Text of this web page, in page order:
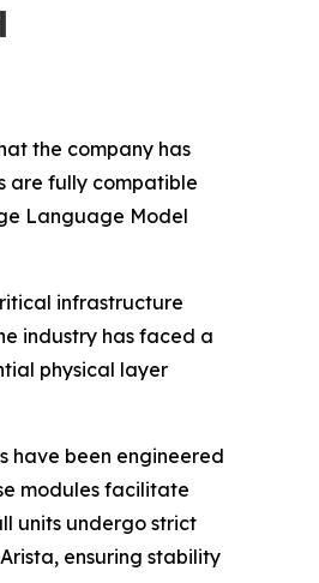
the company has
are fully compatible
Language Model
infrastructure
industry has faced a
physical layer
have been engineered
modules facilitate
units undergo strict
ensuring stability